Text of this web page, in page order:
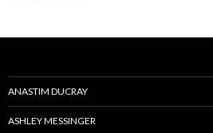
ANASTIM DUCRAY
ASHLEY MESSINGER